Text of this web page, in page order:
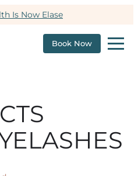
Is Now Elase
Book Now